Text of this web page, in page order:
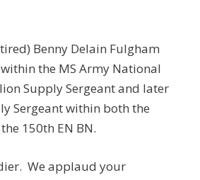
Benny Delain Fulgham
the MS Army National
Supply Sergeant and later
Sergeant within both the
150th EN BN.
We applaud your